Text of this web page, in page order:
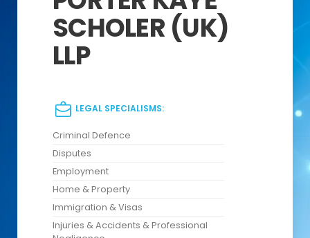
SCHOLER (UK)
LLP
LEGAL SPECIALISMS:
Criminal Defence
Disputes
Employment
Home & Property
Immigration & Visas
Injuries & Accidents & Professional